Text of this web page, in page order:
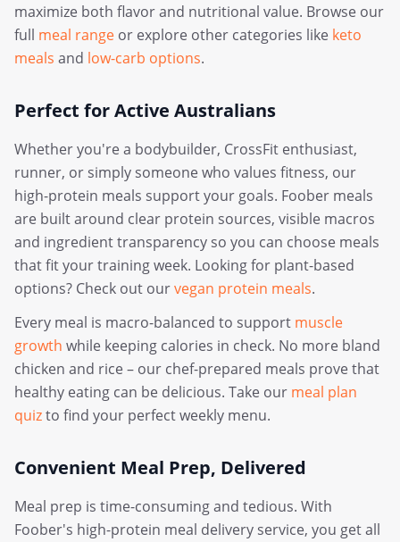
maximize both flavor and nutritional value. Browse our
full meal range or explore other categories like keto
meals and low-carb options.
Perfect for Active Australians
Whether you're a bodybuilder, CrossFit enthusiast,
runner, or simply someone who values fitness, our
high-protein meals support your goals. Foober meals
are built around clear protein sources, visible macros
and ingredient transparency so you can choose meals
that fit your training week. Looking for plant-based
options? Check out ourvegan protein meals.
Every meal is macro-balanced to support muscle
growth while keeping calories in check. No more bland
chicken and rice – our chef-prepared meals prove that
healthy eating can be delicious. Take our meal plan
quizto find your perfect weekly menu.
Convenient Meal Prep, Delivered
Meal prep is time-consuming and tedious. With
Foober's high-protein meal delivery service, you get all